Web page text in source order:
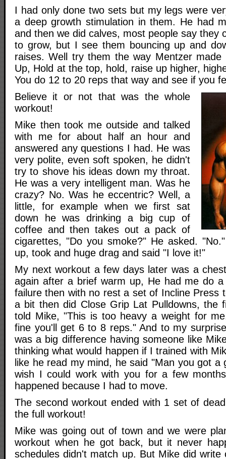
I had only done two sets but my legs were
a deep growth stimulation in them. He had
and then we did calves, most people say they
to grow, but I see them bouncing up and
raises. Well try them the way Mentzer
Up, Hold at the top, hold, raise up higher,
You do 12 to 20 reps that way and see if you
Believe it or not that was the whole
workout!
Mike then took me outside and talked
with me for about half an hour and
answered any questions I had. He was
very polite, even soft spoken, he didn't
try to shove his ideas down my throat.
He was a very intelligent man. Was he
crazy? No. Was he eccentric? Well, a
little, for example when we first sat
down he was drinking a big cup of
coffee and then takes out a pack of
cigarettes, "Do you smoke?" He asked.
up, took and huge drag and said "I love it!"
My next workout a few days later was a
again after a brief warm up, He had me do
failure then with no rest a set of Incline Press
a bit then did Close Grip Lat Pulldowns, the
told Mike, "This is too heavy a weight for
fine you'll get 6 to 8 reps." And to my
was a big difference having someone like
thinking what would happen if I trained with
like he read my mind, he said "Man you got a
wish I could work with you for a few
happened because I had to move.
The second workout ended with 1 set of
the full workout!
Mike was going out of town and we were
workout when he got back, but it never
schedules didn't match up. But Mike did